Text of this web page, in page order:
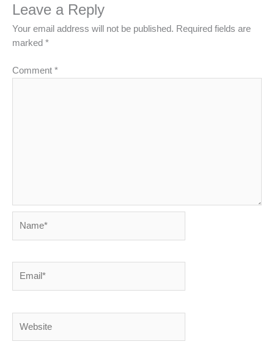
Leave a Reply
Your email address will not be published. Required fields are
marked *
Comment *